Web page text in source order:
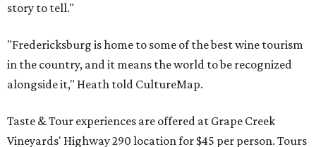
story to tell."
"Fredericksburg is home to some of the best wine tourism
in the country, and it means the world to be recognized
alongside it," Heath told CultureMap.
Taste & Tour experiences are offered at Grape Creek
Vineyards' Highway 290 location for $45 per person. Tours